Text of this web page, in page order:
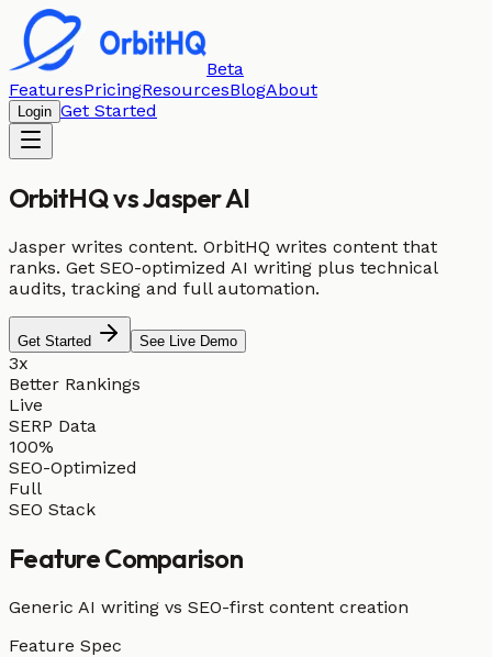
Beta
FeaturesPricingResourcesBlogAbout
Login Get Started
OrbitHQ vsJasper AI
Jasper writes content. OrbitHQ writes content that
ranks. Get SEO-optimized AI writing plus technical
audits, tracking and full automation.
Get Started See Live Demo
3x
Better Rankings
Live
SERP Data
100%
SEO-Optimized
Full
SEO Stack
Feature Comparison
Generic AI writing vs SEO-first content creation
Feature Spec